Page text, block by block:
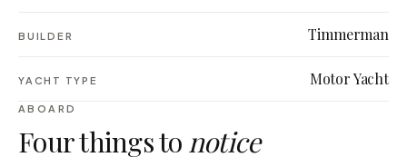
BUILDER Timmerman
YACHT TYPE Motor Yacht
ABOARD
Four things to notice